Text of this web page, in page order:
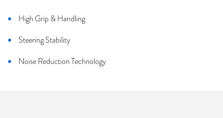
High Grip & Handling
Steering Stability
Noise Reduction Technology